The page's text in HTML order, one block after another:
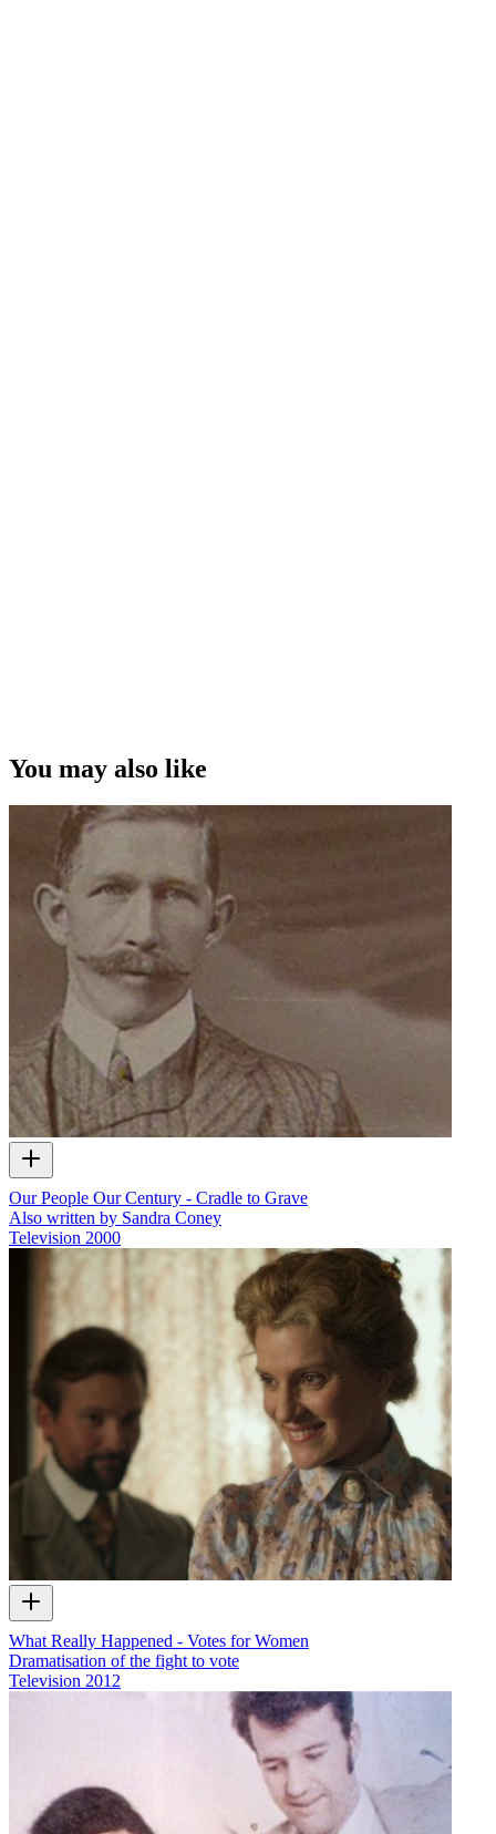
You may also like
Our People Our Century - Cradle to Grave
Also written by Sandra Coney
Television 2000
What Really Happened - Votes for Women
Dramatisation of the fight to vote
Television 2012